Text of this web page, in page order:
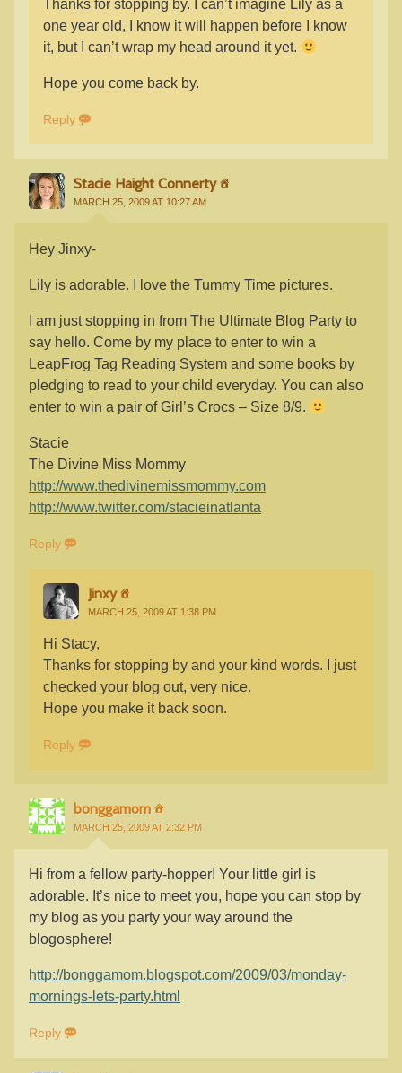
Thanks for stopping by. I can’t imagine Lily as a
one year old, I know it will happen before I know
it, but I can’t wrap my head around it yet.
Hope you come back by.
Reply
Stacie Haight Connerty
MARCH 25, 2009 AT 10:27 AM
Hey Jinxy-
Lily is adorable. I love the Tummy Time pictures.
I am just stopping in from The Ultimate Blog Party to
say hello. Come by my place to enter to win a
LeapFrog Tag Reading System and some books by
pledging to read to your child everyday. You can also
enter to win a pair of Girl’s Crocs – Size 8/9.
Stacie
The Divine Miss Mommy
http://www.thedivinemissmommy.com
http://www.twitter.com/stacieinatlanta
Reply
Jinxy
MARCH 25, 2009 AT 1:38 PM
Hi Stacy,
Thanks for stopping by and your kind words. I just
checked your blog out, very nice.
Hope you make it back soon.
Reply
bonggamom
MARCH 25, 2009 AT 2:32 PM
Hi from a fellow party-hopper! Your little girl is
adorable. It’s nice to meet you, hope you can stop by
my blog as you party your way around the
blogosphere!
http://bonggamom.blogspot.com/2009/03/monday-
mornings-lets-party.html
Reply